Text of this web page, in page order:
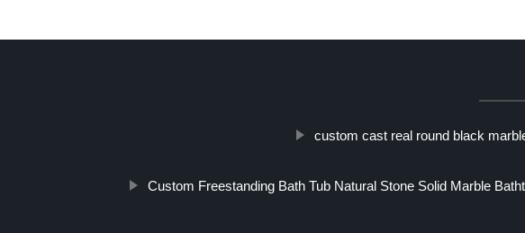
custom cast real round black
Custom Freestanding Bath Tub Natural Stone Solid Marble